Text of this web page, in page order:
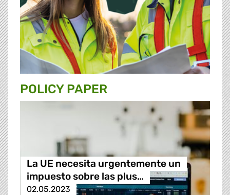
POLICY PAPER
La UE necesita urgentemente un
impuesto sobre las plus…
02.05.2023